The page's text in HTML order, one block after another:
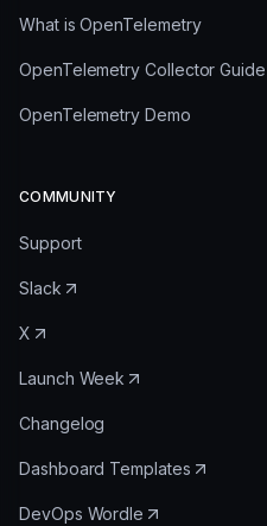
What is OpenTelemetry
OpenTelemetry Collector Guide
OpenTelemetry Demo
COMMUNITY
Support
Slack
X
Launch Week
Changelog
Dashboard Templates
DevOps Wordle